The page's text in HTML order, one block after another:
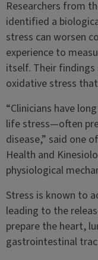
Researchers from
identified a
stress can worsen
experience to
itself. Their
oxidative stress
“Clinicians have
life stress—often
disease,” said one
Health and
physiological
Stress is known to
leading to the
prepare the heart,
gastrointestinal